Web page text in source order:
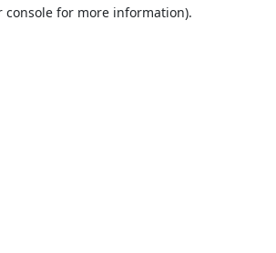
console for more information).